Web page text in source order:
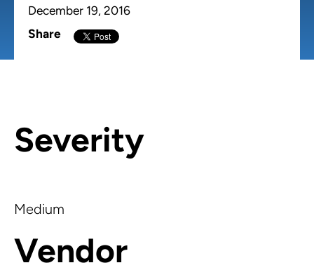
December 19, 2016
Share
Severity
Medium
Vendor